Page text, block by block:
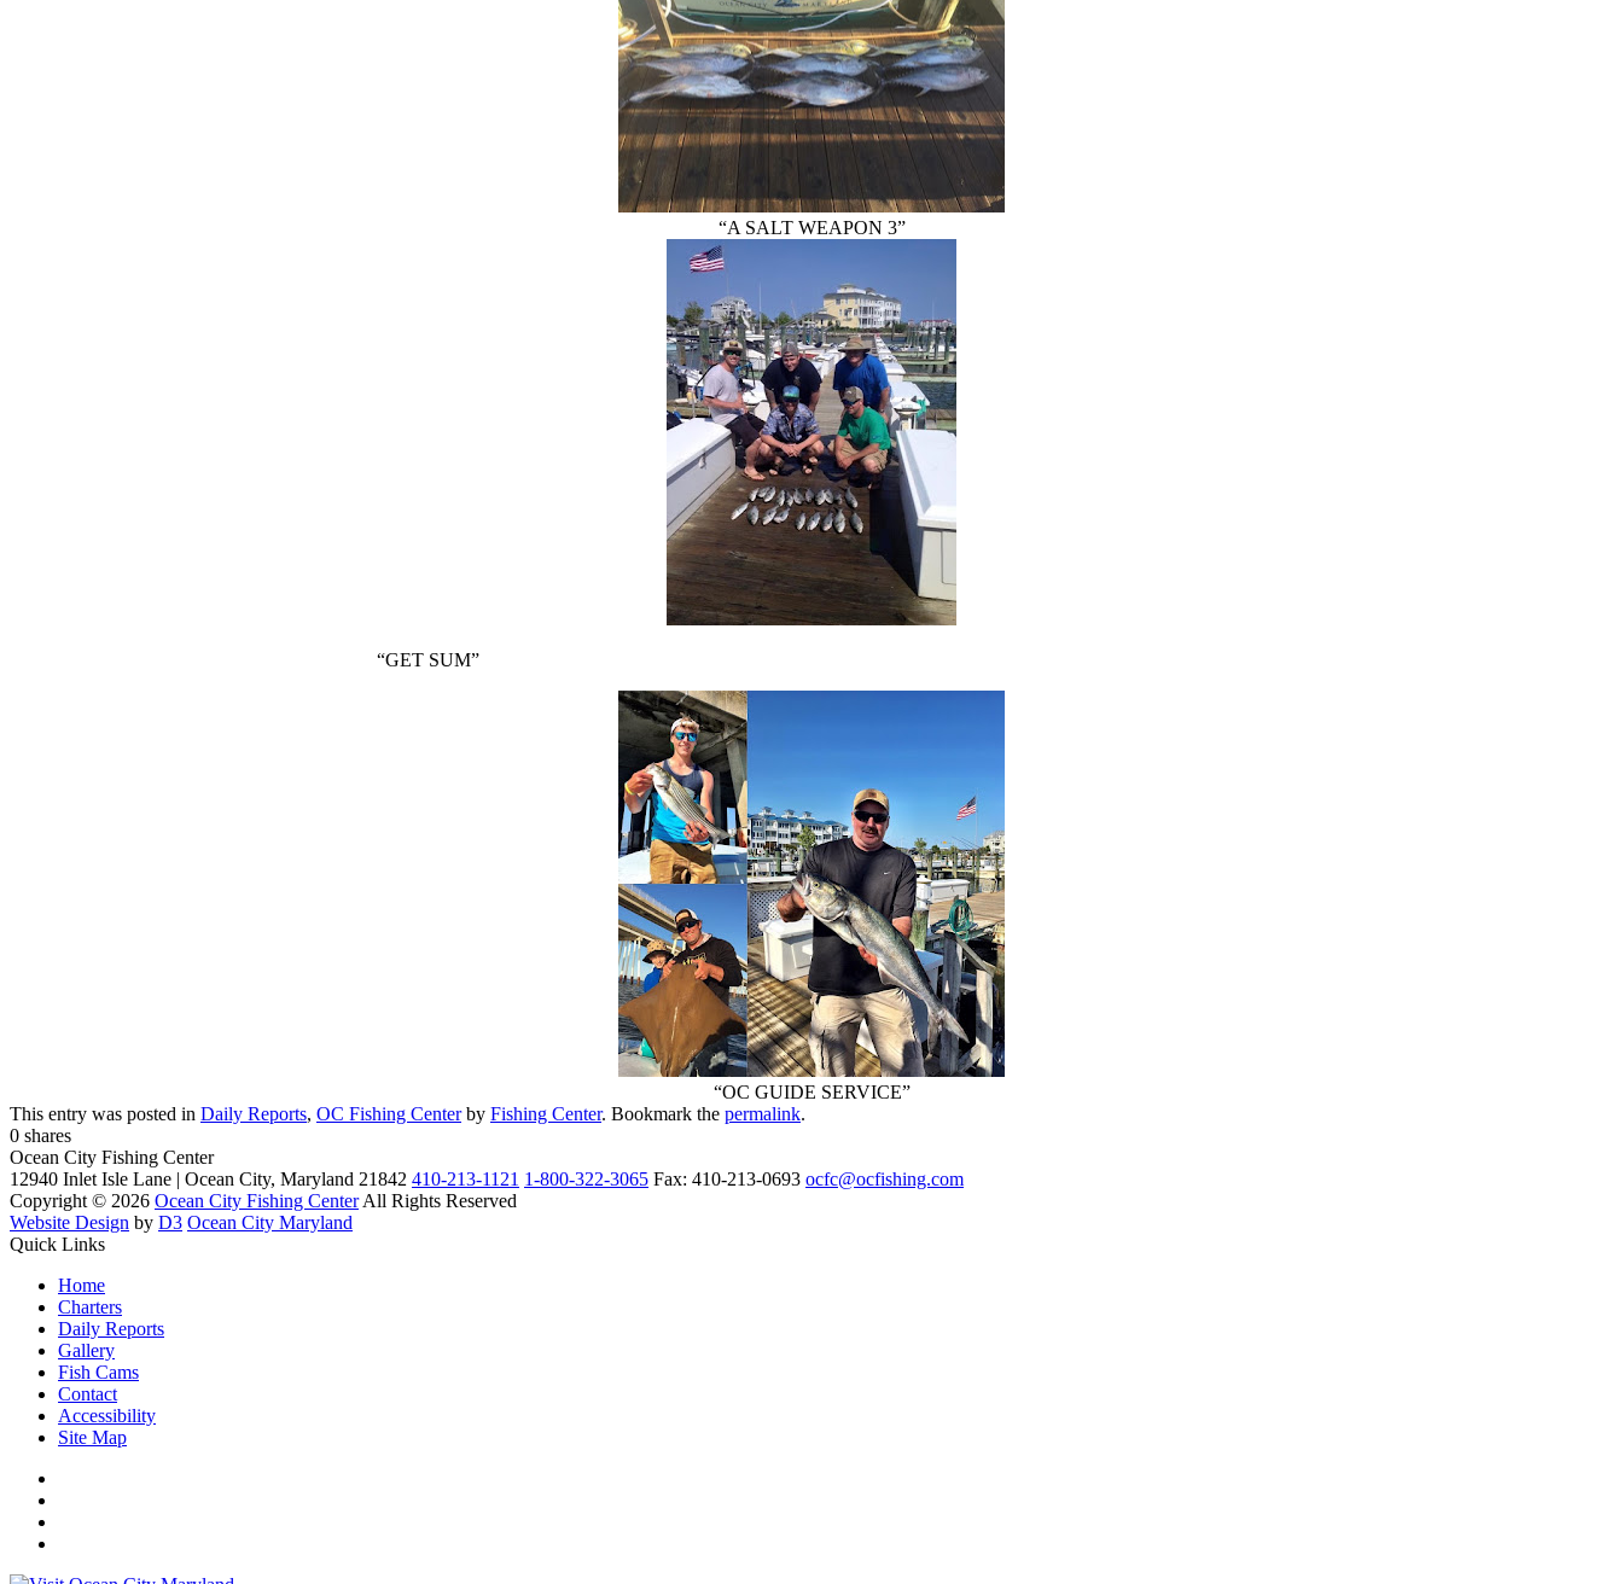
“A SALT WEAPON 3”
“GET SUM”
“OC GUIDE SERVICE”
This entry was posted in Daily Reports, OC Fishing Centerby Fishing Center. Bookmark the permalink.
0 shares
Ocean City Fishing Center
12940 Inlet Isle Lane | Ocean City, Maryland 21842 410-213-1121 1-800-322-3065 Fax: 410-213-0693 ocfc@ocfishing.com
Copyright © 2026 Ocean City Fishing CenterAll Rights Reserved
Website Design by D3 Ocean City Maryland
Quick Links
Home
Charters
Daily Reports
Gallery
Fish Cams
Contact
Accessibility
Site Map